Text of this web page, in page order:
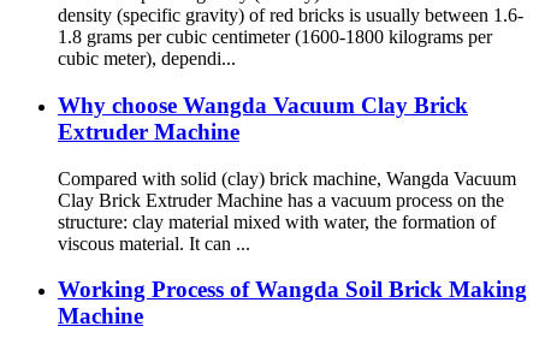
density (specific gravity) of red bricks is usually between 1.6-
1.8 grams per cubic centimeter (1600-1800 kilograms per
cubic meter), dependi...
Why choose Wangda Vacuum Clay Brick
Extruder Machine
Compared with solid (clay) brick machine, Wangda Vacuum
Clay Brick Extruder Machine has a vacuum process on the
structure: clay material mixed with water, the formation of
viscous material. It can ...
Working Process of Wangda Soil Brick Making
Machine